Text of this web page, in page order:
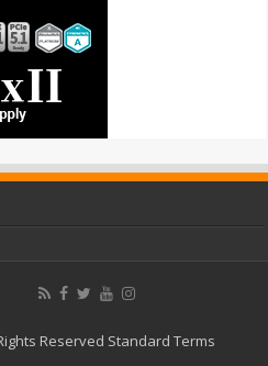
Reserved Standard Terms